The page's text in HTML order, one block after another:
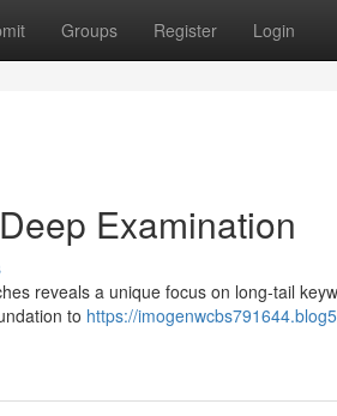
Groups Register Login
Examination
reveals a unique focus on long-tail
to https://